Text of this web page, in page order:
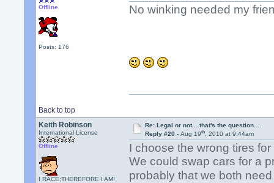
Offline
Posts: 176
No winking needed my
Back to top
Keith Robinson
International License
Offline
I RACE;THEREFORE I AM!
Re: Legal or not....that's the question....
Reply #20 - Aug 19th, 2010 at 9:44am
I choose the wrong tires
We could swap cars for a
probably that we both